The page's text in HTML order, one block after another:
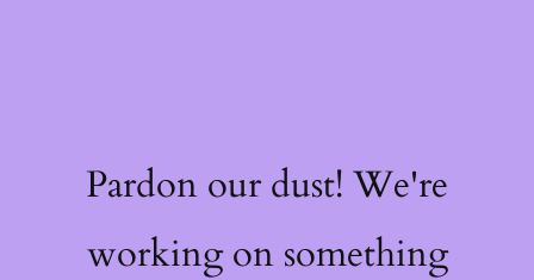
Pardon our dust! We're
working on something